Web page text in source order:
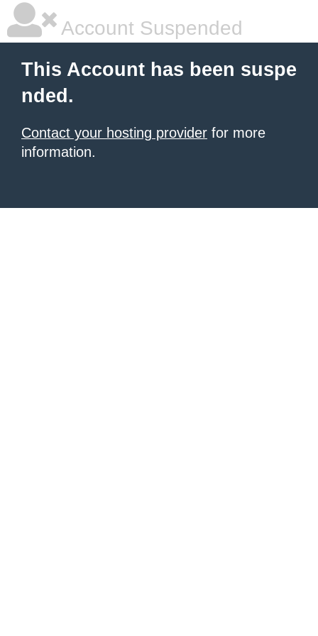
Account Suspended
This Account has been suspe
nded.
Contact your hosting provider for more
information.